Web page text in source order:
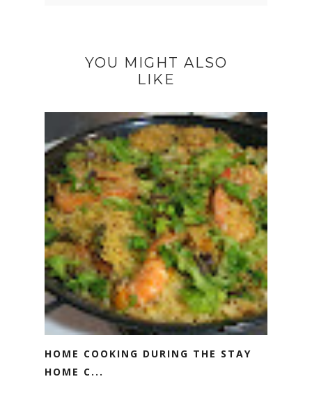
YOU MIGHT ALSO
LIKE
HOME COOKING DURING THE STAY
HOME C...